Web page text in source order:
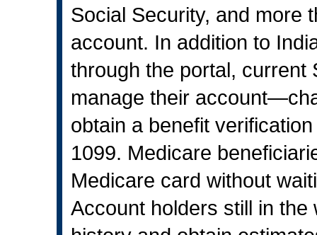
Social Security, and more
account. In addition to
through the portal, current
manage their
obtain a benefit
1099. Medicare
Medicare card without
Account holders still in